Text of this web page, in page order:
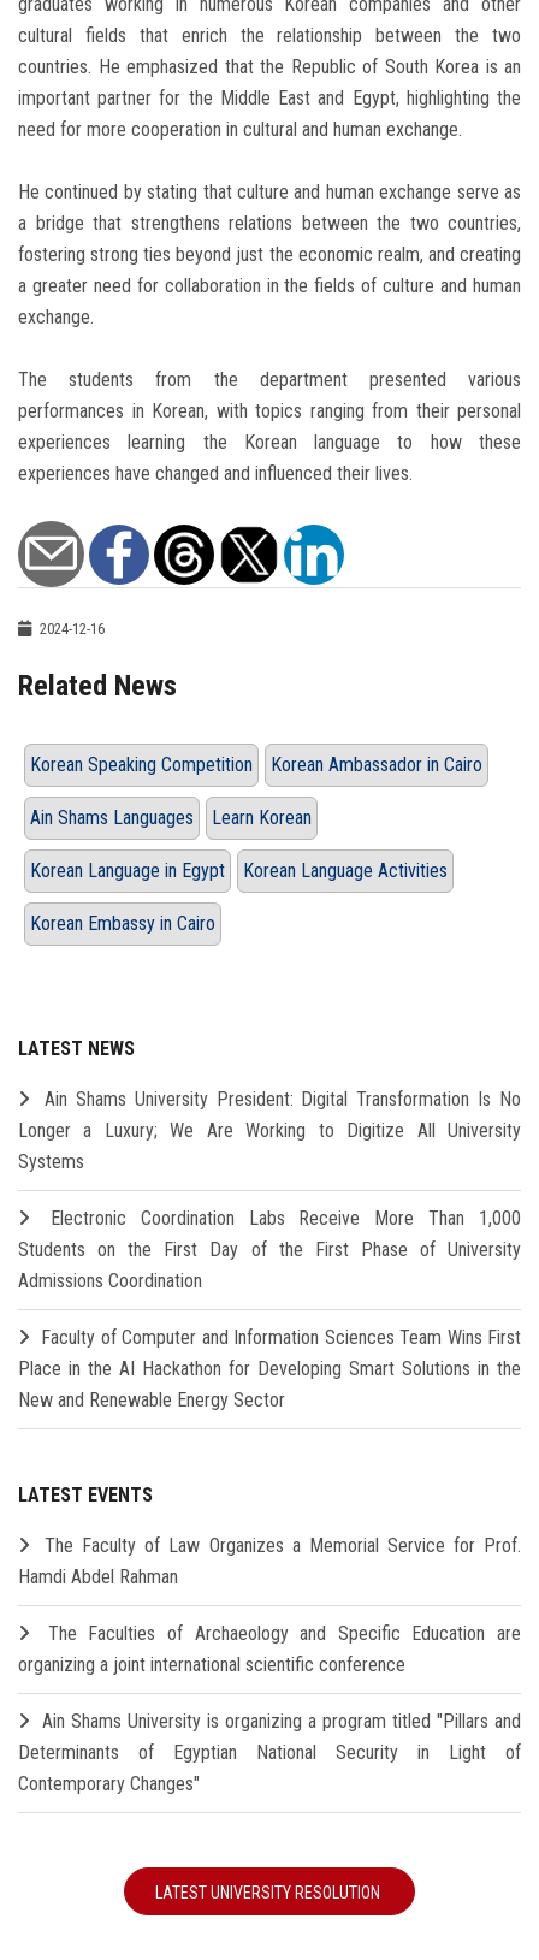
graduates working in numerous Korean companies and other
cultural fields that enrich the relationship between the two
countries. He emphasized that the Republic of South Korea is an
important partner for the Middle East and Egypt, highlighting the
need for more cooperation in cultural and human exchange.
He continued by stating that culture and human exchange serve as
a bridge that strengthens relations between the two countries,
fostering strong ties beyond just the economic realm, and creating
a greater need for collaboration in the fields of culture and human
exchange.
The students from the department presented various
performances in Korean, with topics ranging from their personal
experiences learning the Korean language to how these
experiences have changed and influenced their lives.
2024-12-16
Related News
Korean Speaking Competition Korean Ambassador in Cairo
Ain Shams Languages Learn Korean
Korean Language in Egypt Korean Language Activities
Korean Embassy in Cairo
LATEST NEWS
Ain Shams University President: Digital Transformation Is No
Longer a Luxury; We Are Working to Digitize All University
Systems
Electronic Coordination Labs Receive More Than 1,000
Students on the First Day of the First Phase of University
Admissions Coordination
Faculty of Computer and Information Sciences Team Wins First
Place in the AI Hackathon for Developing Smart Solutions in the
New and Renewable Energy Sector
LATEST EVENTS
The Faculty of Law Organizes a Memorial Service for Prof.
Hamdi Abdel Rahman
The Faculties of Archaeology and Specific Education are
organizing a joint international scientific conference
Ain Shams University is organizing a program titled "Pillars and
Determinants of Egyptian National Security in Light of
Contemporary Changes"
LATEST UNIVERSITY RESOLUTION